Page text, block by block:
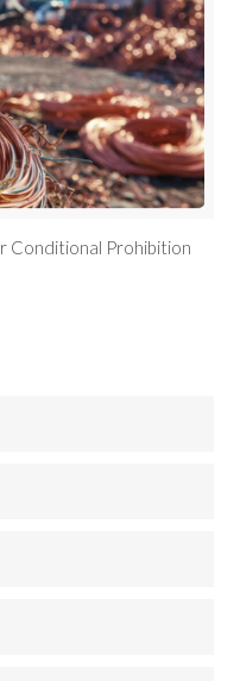
Conditional Prohibition